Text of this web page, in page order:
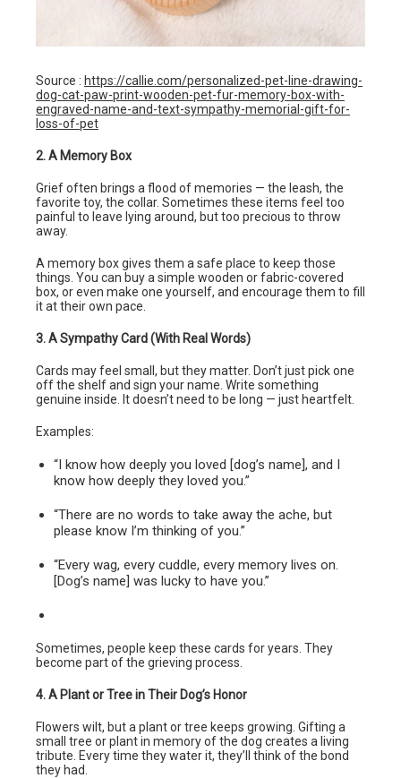
Source : https://callie.com/personalized-pet-line-drawing-
dog-cat-paw-print-wooden-pet-fur-memory-box-with-
engraved-name-and-text-sympathy-memorial-gift-for-
loss-of-pet
2. A Memory Box
Grief often brings a flood of memories — the leash, the
favorite toy, the collar. Sometimes these items feel too
painful to leave lying around, but too precious to throw
away.
A memory box gives them a safe place to keep those
things. You can buy a simple wooden or fabric-covered
box, or even make one yourself, and encourage them to fill
it at their own pace.
3. A Sympathy Card (With Real Words)
Cards may feel small, but they matter. Don’t just pick one
off the shelf and sign your name. Write something
genuine inside. It doesn’t need to be long — just heartfelt.
Examples:
“I know how deeply you loved [dog’s name], and I
know how deeply they loved you.”
“There are no words to take away the ache, but
please know I’m thinking of you.”
“Every wag, every cuddle, every memory lives on.
[Dog’s name] was lucky to have you.”
Sometimes, people keep these cards for years. They
become part of the grieving process.
4. A Plant or Tree in Their Dog’s Honor
Flowers wilt, but a plant or tree keeps growing. Gifting a
small tree or plant in memory of the dog creates a living
tribute. Every time they water it, they’ll think of the bond
they had.